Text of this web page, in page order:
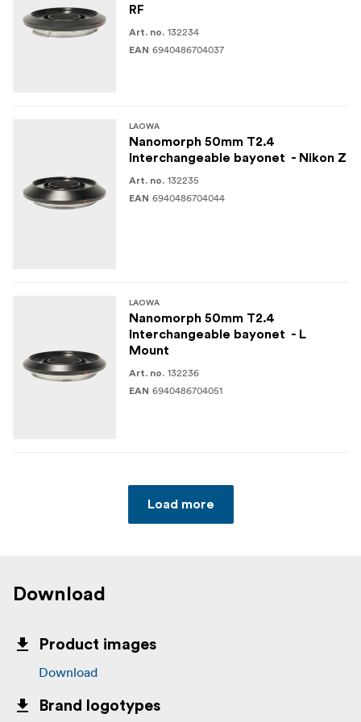
RF
Art. no. 132234
EAN 6940486704037
LAOWA
Nanomorph 50mm T2.4
Interchangeable bayonet - Nikon Z
Art. no. 132235
EAN 6940486704044
LAOWA
Nanomorph 50mm T2.4
Interchangeable bayonet - L
Mount
Art. no. 132236
EAN 6940486704051
Load more
Download
Product images
Download
Brand logotypes